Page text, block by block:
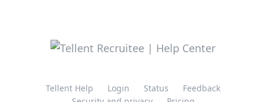
Tellent Help Login Status
Feedback